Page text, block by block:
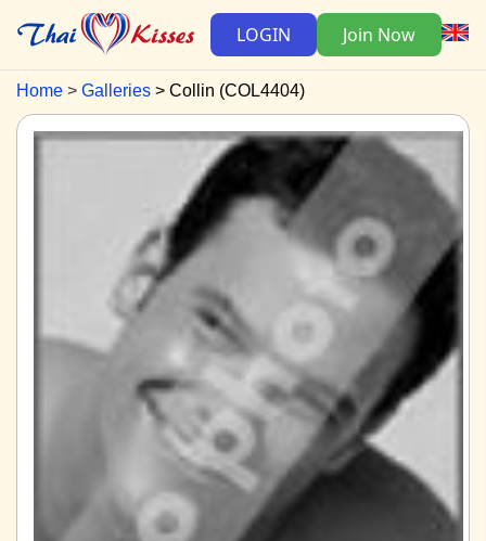
LOGIN Join Now
Home Galleries Collin (COL4404)